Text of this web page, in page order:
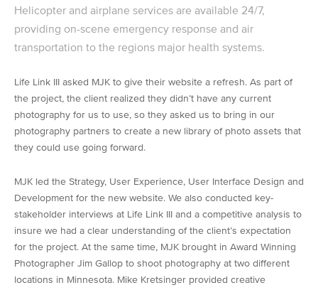
Helicopter and airplane services are available 24/7,
providing on-scene emergency response and air
transportation to the regions major health systems.
Life Link III asked MJK to give their website a refresh. As part of
the project, the client realized they didn’t have any current
photography for us to use, so they asked us to bring in our
photography partners to create a new library of photo assets that
they could use going forward.
MJK led the Strategy, User Experience, User Interface Design and
Development for the new website. We also conducted key-
stakeholder interviews at Life Link III and a competitive analysis to
insure we had a clear understanding of the client’s expectation
for the project. At the same time, MJK brought in Award Winning
Photographer Jim Gallop to shoot photography at two different
locations in Minnesota. Mike Kretsinger provided creative